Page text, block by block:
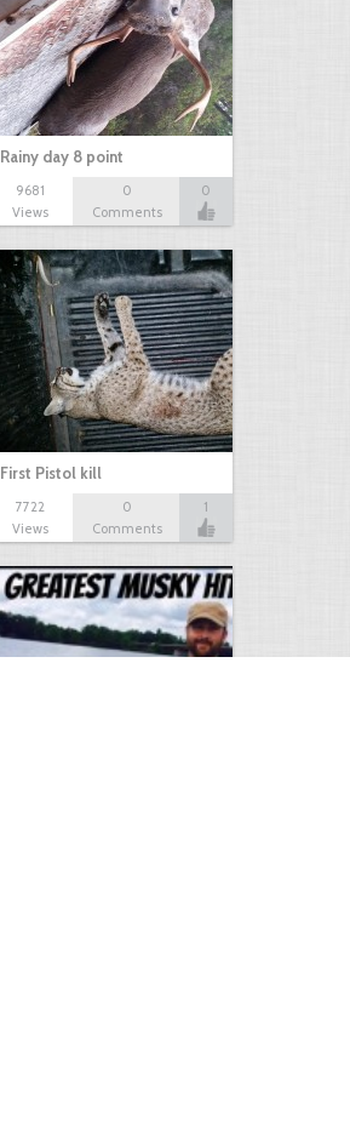
Rainy day 8 point
9681
Views
0
Comments
0
First Pistol kill
7722
Views
0
Comments
1